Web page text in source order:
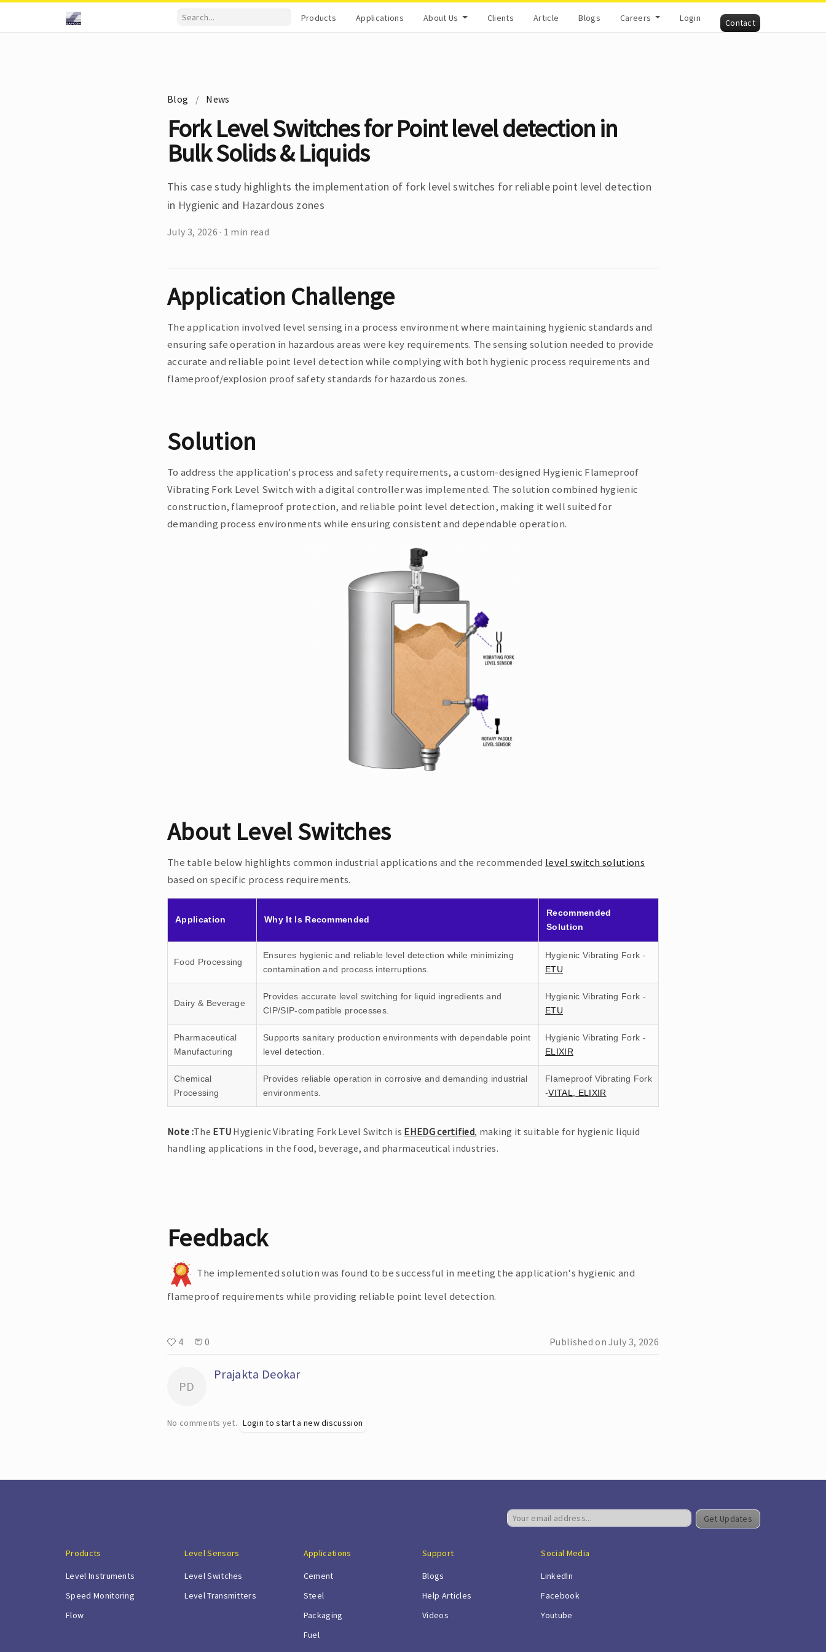
Products Applications About Us Clients Article Blogs Careers Login Contact
Blog / News
Fork Level Switches for Point level detection in
Bulk Solids & Liquids
This case study highlights the implementation of fork level switches for reliable point level detection
in Hygienic and Hazardous zones
July 3, 2026 · 1 min read
Application Challenge
The application involved level sensing in a process environment where maintaining hygienic standards and
ensuring safe operation in hazardous areas were key requirements. The sensing solution needed to provide
accurate and reliable point level detection while complying with both hygienic process requirements and
flameproof/explosion proof safety standards for hazardous zones.
Solution
To address the application's process and safety requirements, a custom-designed Hygienic Flameproof
Vibrating Fork Level Switch with a digital controller was implemented. The solution combined hygienic
construction, flameproof protection, and reliable point level detection, making it well suited for
demanding process environments while ensuring consistent and dependable operation.
About Level Switches
The table below highlights common industrial applications and the recommended level switch solutions
based on specific process requirements.
Application Why It Is Recommended
Recommended
Solution
Food Processing
Ensures hygienic and reliable level detection while minimizing
contamination and process interruptions.
Hygienic Vibrating Fork -
ETU
Dairy & Beverage
Provides accurate level switching for liquid ingredients and
CIP/SIP-compatible processes.
Hygienic Vibrating Fork -
ETU
Pharmaceutical
Manufacturing
Supports sanitary production environments with dependable point
level detection.
Hygienic Vibrating Fork -
ELIXIR
Chemical
Processing
Provides reliable operation in corrosive and demanding industrial
environments.
Flameproof Vibrating Fork
-VITAL, ELIXIR
Note :The ETU Hygienic Vibrating Fork Level Switch is EHEDG certified, making it suitable for hygienic liquid
handling applications in the food, beverage, and pharmaceutical industries.
Feedback
The implemented solution was found to be successful in meeting the application's hygienic and
flameproof requirements while providing reliable point level detection.
4 0 Published onJuly 3, 2026
PD
Prajakta Deokar
No comments yet. Login to start a new discussion
Get Updates
Products
Level Instruments
Speed Monitoring
Flow
Level Sensors
Level Switches
Level Transmitters
Applications
Cement
Steel
Packaging
Fuel
Support
Blogs
Help Articles
Videos
Social Media
LinkedIn
Facebook
Youtube